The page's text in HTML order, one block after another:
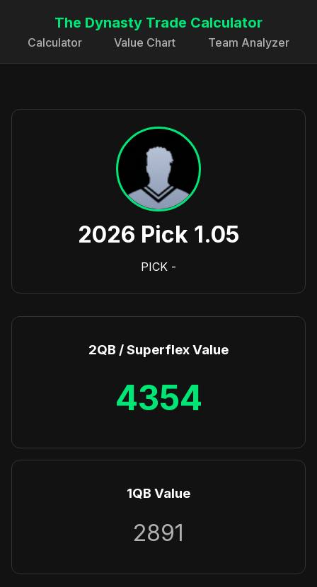
The Dynasty Trade Calculator
Calculator Value Chart Team Analyzer
2026 Pick 1.05
PICK -
2QB / Superflex Value
4354
1QB Value
2891